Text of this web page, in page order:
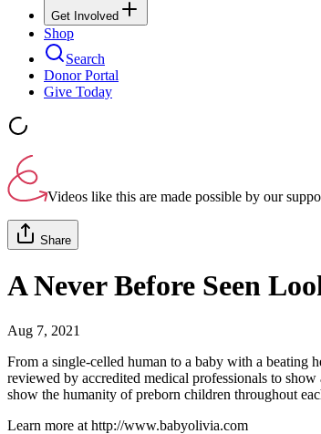
Get Involved
Shop
Search
Donor Portal
Give Today
Videos like this are made possible by our
Share
A Never Before Seen
Aug 7, 2021
From a single-celled human to a baby with a beating
reviewed by accredited medical professionals to
show the humanity of preborn children throughout
Learn more at http://www.babyolivia.com